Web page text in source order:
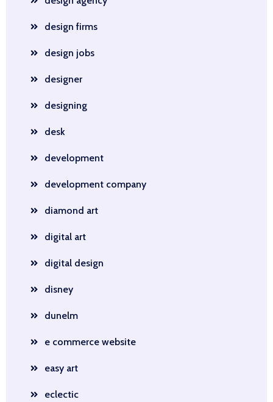
design firms
design jobs
designer
designing
desk
development
development company
diamond art
digital art
digital design
disney
dunelm
e commerce website
easy art
eclectic